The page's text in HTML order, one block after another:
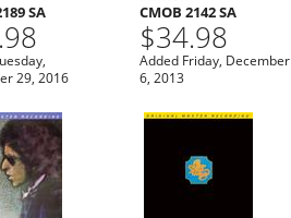
SA
29, 2016
CMOB 2142 SA
$34.98
Added Friday, December
6, 2013